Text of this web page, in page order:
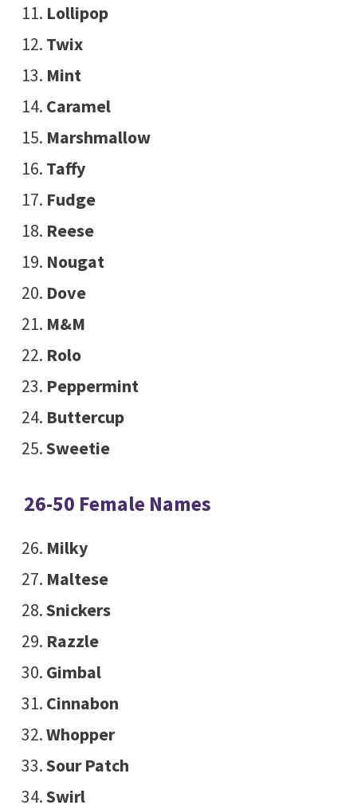
Lollipop
Twix
Mint
Caramel
Marshmallow
Taffy
Fudge
Reese
Nougat
Dove
M&M
Rolo
Peppermint
Buttercup
Sweetie
26-50 Female Names
Milky
Maltese
Snickers
Razzle
Gimbal
Cinnabon
Whopper
Sour Patch
Swirl